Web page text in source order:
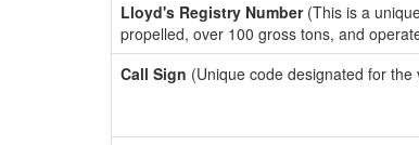
Lloyd's Registry Number(This is a
propelled, over 100 gross tons, and
Call Sign (Unique code designated for